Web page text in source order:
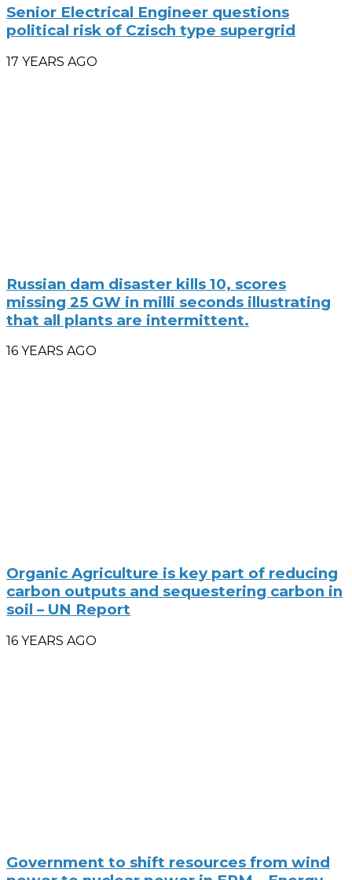
Senior Electrical Engineer questions
political risk of Czisch type supergrid
17 YEARS AGO
Russian dam disaster kills 10, scores
missing 25 GW in milli seconds illustrating
that all plants are intermittent.
16 YEARS AGO
Organic Agriculture is key part of reducing
carbon outputs and sequestering carbon in
soil – UN Report
16 YEARS AGO
Government to shift resources from wind